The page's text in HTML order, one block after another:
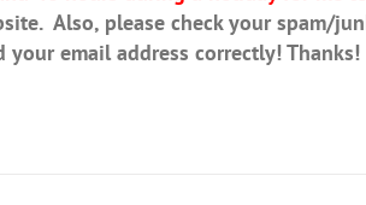
Also, please check your spam/
your email address correctly! Thanks!